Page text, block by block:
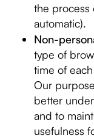
the process
automatic).
Non-
type of
time of
Our
better
and to
usefulness